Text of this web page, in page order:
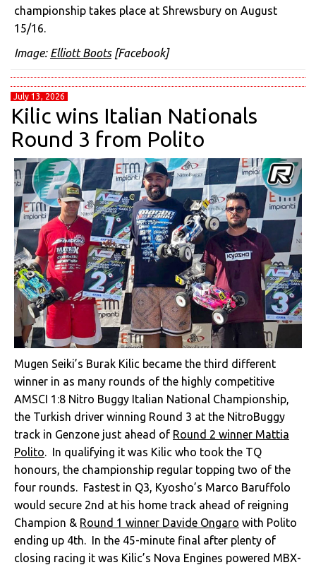
championship takes place at Shrewsbury on August
15/16.
Image: Elliott Boots[Facebook]
July 13, 2026
Kilic wins Italian Nationals
Round 3 from Polito
Mugen Seiki’s Burak Kilic became the third different
winner in as many rounds of the highly competitive
AMSCI 1:8 Nitro Buggy Italian National Championship,
the Turkish driver winning Round 3 at the NitroBuggy
track in Genzone just ahead of Round 2 winner Mattia
Polito. In qualifying it was Kilic who took the TQ
honours, the championship regular topping two of the
four rounds. Fastest in Q3, Kyosho’s Marco Baruffolo
would secure 2nd at his home track ahead of reigning
Champion & Round 1 winner Davide Ongaro with Polito
ending up 4th. In the 45-minute final after plenty of
closing racing it was Kilic’s Nova Engines powered MBX-